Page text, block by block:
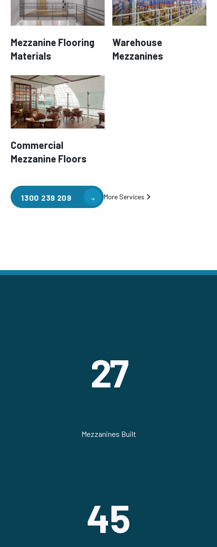
Mezzanine Flooring
Materials
Warehouse
Mezzanines
Commercial
Mezzanine Floors
1300 239 209 More Services
27
Mezzanines Built
45